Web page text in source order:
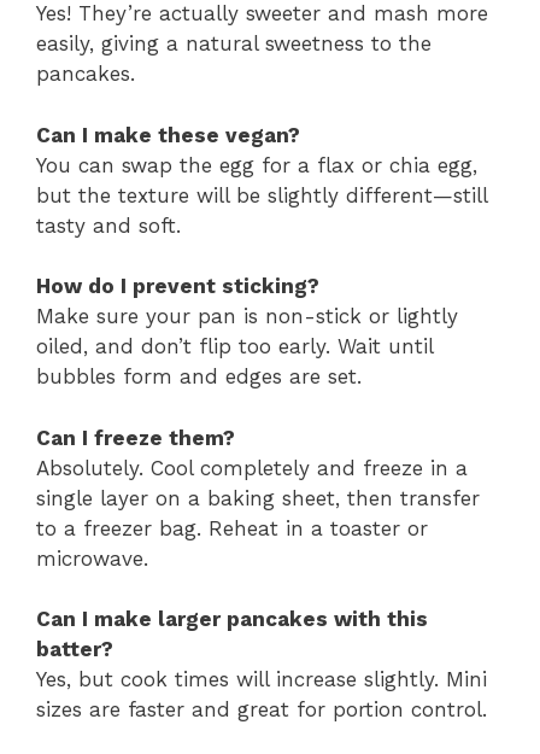
Yes! They’re actually sweeter and mash more
easily, giving a natural sweetness to the
pancakes.
Can I make these vegan?
You can swap the egg for a flax or chia egg,
but the texture will be slightly different—still
tasty and soft.
How do I prevent sticking?
Make sure your pan is non-stick or lightly
oiled, and don’t flip too early. Wait until
bubbles form and edges are set.
Can I freeze them?
Absolutely. Cool completely and freeze in a
single layer on a baking sheet, then transfer
to a freezer bag. Reheat in a toaster or
microwave.
Can I make larger pancakes with this
batter?
Yes, but cook times will increase slightly. Mini
sizes are faster and great for portion control.